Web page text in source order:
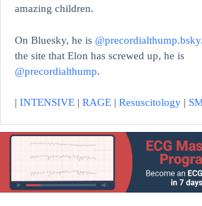
amazing children.
On Bluesky, he is
the site that Elon has screwed up, he is
@precordialthump.
| INTENSIVE | RAGE | Resuscitology |